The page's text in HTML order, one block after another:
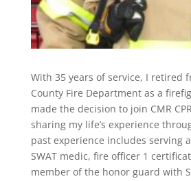
With 35 years of service, I retired
County Fire Department as a
made the decision to join CMR
sharing my life’s experience
past experience includes serving
SWAT medic, fire officer 1
member of the honor guard with